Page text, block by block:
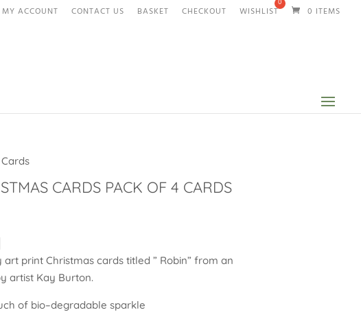
MY ACCOUNT CONTACT US BASKET CHECKOUT WISHLIST 0 ITEMS
CARDS PACK OF 4 CARDS
print Christmas cards titled ” Robin” from an
artist Kay Burton.
of bio–degradable sparkle